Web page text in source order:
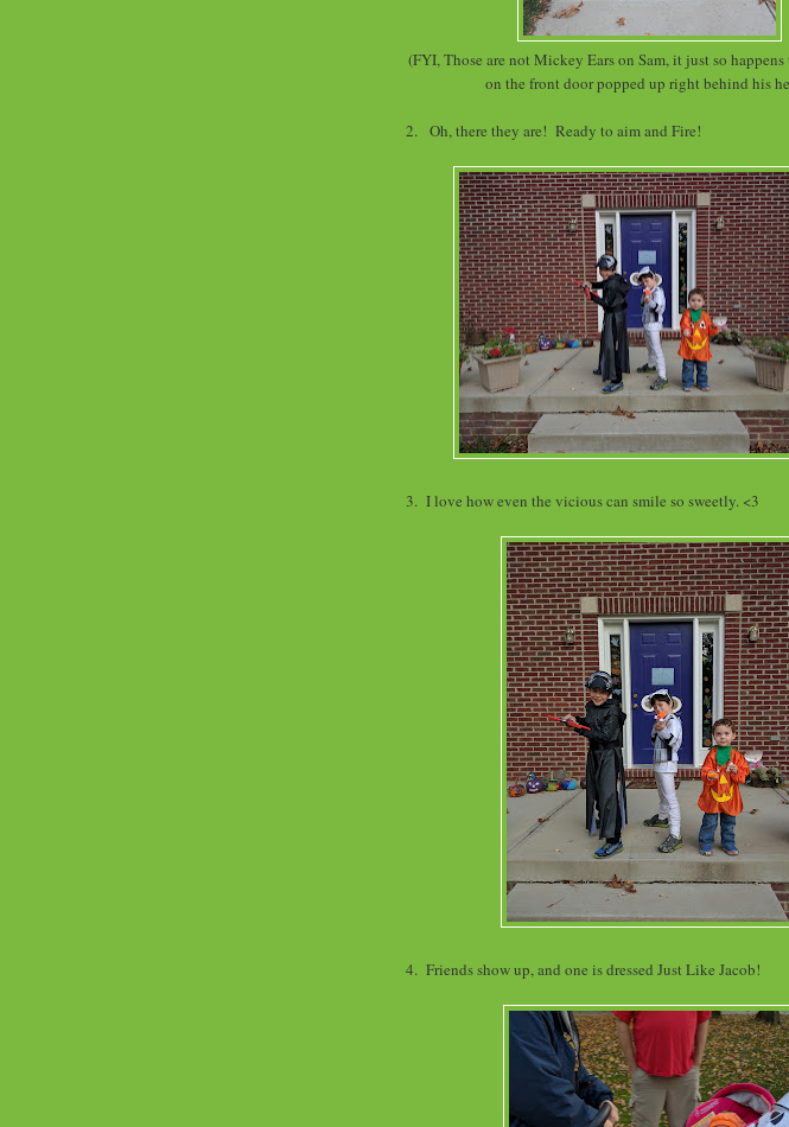
(FYI, Those are not Mickey Ears on Sam, it just so
on the front door popped up right behind his
2. Oh, there they are! Ready to aim and Fire!
3. I love how even the vicious can smile so sweetly. <3
4. Friends show up, and one is dressed Just Like Jacob!